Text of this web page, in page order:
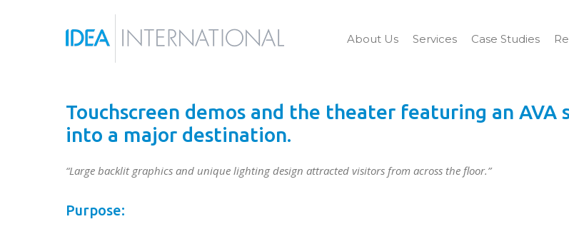
About Us Services Case Studies
Touchscreen demos and the theater featuring an
into a major destination.
“Large backlit graphics and unique lighting design attracted visitors from across the floor.”
Purpose: